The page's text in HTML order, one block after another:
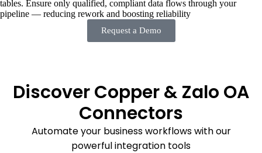
tables. Ensure only qualified, compliant data flows through your
pipeline — reducing rework and boosting reliability
Request a Demo
Discover Copper & Zalo OA
Connectors
Automate your business workflows with our
powerful integration tools